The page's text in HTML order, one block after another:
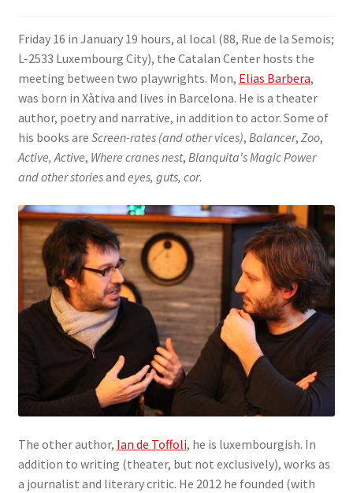
Friday 16 in January 19 hours, al local (88, Rue de la Semois;
L-2533 Luxembourg City), the Catalan Center hosts the
meeting between two playwrights. Mon, Elias Barbera,
was born in Xàtiva and lives in Barcelona. He is a theater
author, poetry and narrative, in addition to actor. Some of
his books are Screen-rates (and other vices), Balancer, Zoo,
Active, Active, Where cranes nest, Blanquita's Magic Power
and other storiesand eyes, guts, cor.
The other author, Ian de Toffoli, he is luxembourgish. In
addition to writing (theater, but not exclusively), works as
a journalist and literary critic. He 2012 he founded (with